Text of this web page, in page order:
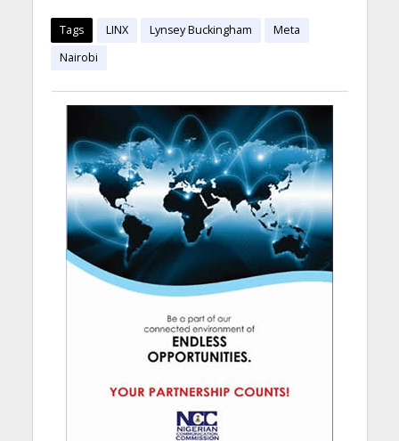
Tags LINX Lynsey Buckingham
Meta
Nairobi